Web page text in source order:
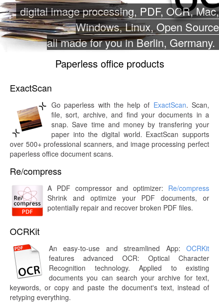
digital image processing, PDF, OCR, Mac,
Windows, Linux, Open Source
all made for you in Berlin, Germany.
Paperless office products
ExactScan
Go paperless with the help of ExactScan. Scan,
file, sort, archive, and find your documents in a
snap. Save time and money by transfering your
paper into the digital world. ExactScan supports
over 500+ professional scanners, and image processing perfect
paperless office document scans.
Re/compress
A PDF compressor and optimizer: Re/compress
Shrink and optimize your PDF documents, or
potentially repair and recover broken PDF files.
OCRKit
An easy-to-use and streamlined App: OCRKit
features advanced OCR: Optical Character
Recognition technology. Applied to existing
documents you can search your archive for text,
keywords, or copy and paste the document's text, instead of
retyping everything.